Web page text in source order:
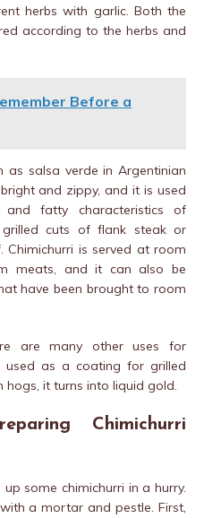
herbs with garlic. Both the
according to the herbs and
Before a
as salsa verde in Argentinian
and zippy, and it is used
fatty characteristics of
grilled cuts of flank steak or
is served at room
meats, and it can also be
have been brought to room
are many other uses for
used as a coating for grilled
hogs, it turns into liquid gold.
Chimichurri
some chimichurri in a hurry.
a mortar and pestle. First,